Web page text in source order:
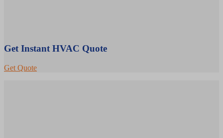
Get Instant HVAC Quote
Get Quote